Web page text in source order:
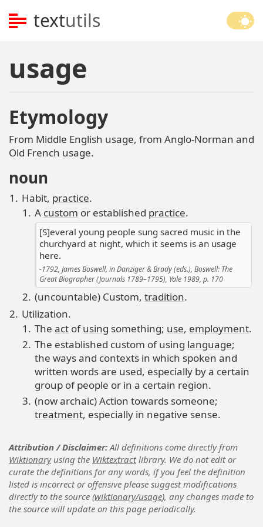
textutils
usage
Etymology
From Middle English usage, from Anglo-Norman and
Old French usage.
noun
Habit, practice.
A custom or established practice.
[S]everal young people sung sacred music in the
churchyard at night, which it seems is an usage
here.
1792, James Boswell, in Danziger & Brady (eds.), Boswell: The
Great Biographer (Journals 1789–1795), Yale 1989, p. 170
(uncountable) Custom, tradition.
Utilization.
The act ofusing something; use, employment.
The established custom of using language;
the ways and contexts in which spoken and
written words are used, especially by a certain
group of people or in a certain region.
(now archaic) Action towards someone;
treatment, especially in negative sense.
Attribution / Disclaimer All definitions come directly from
Wiktionaryusing the Wiktextractlibrary. We do not edit or
curate the definitions for any words, if you feel the definition
listed is incorrect or offensive please suggest modifications
directly to the source (wiktionary/usage), any changes made to
the source will update on this page periodically.